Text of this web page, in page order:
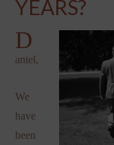
YEARS?
D
aniel,
We
have
been